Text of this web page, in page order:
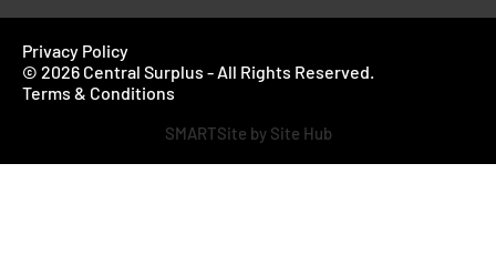
Privacy Policy
© 2026 Central Surplus - All Rights Reserved.
Terms & Conditions
SMARTSite by Site Hub